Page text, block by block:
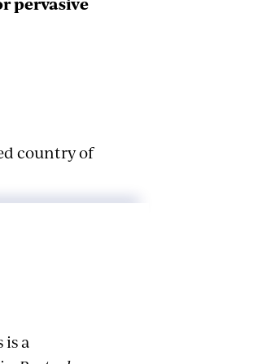
country of
important to
two
treatment
a